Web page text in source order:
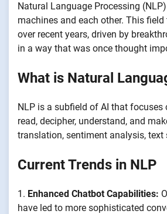
Natural Language Processing
machines and each other. This
over recent years, driven by
in a way that was once thought
What is Natural
NLP is a subfield of AI that
read, decipher, understand, and
translation, sentiment analysis,
Current Trends in NLP
1. Enhanced Chatbot Capabilities:
have led to more sophisticated